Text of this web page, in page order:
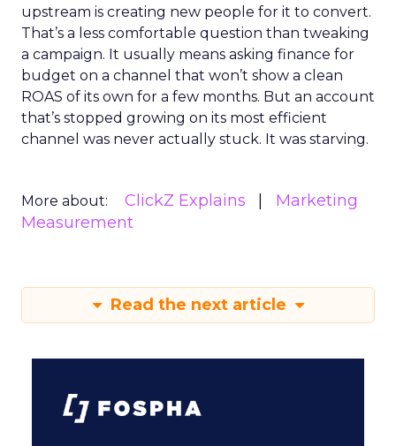
upstream is creating new people for it to convert.
That’s a less comfortable question than tweaking
a campaign. It usually means asking finance for
budget on a channel that won’t show a clean
ROAS of its own for a few months. But an account
that’s stopped growing on its most efficient
channel was never actually stuck. It was starving.
More about: ClickZ Explains
Marketing
Measurement
Read the next article